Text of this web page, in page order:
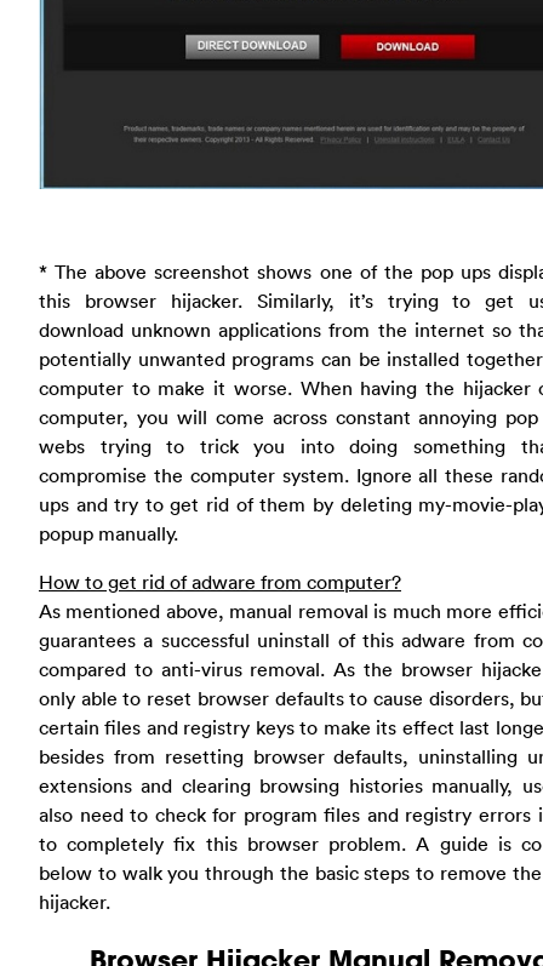
* The above screenshot shows one of the pop ups
this browser hijacker. Similarly, it’s trying to get
download unknown applications from the internet so
potentially unwanted programs can be installed
computer to make it worse. When having the hijacker
computer, you will come across constant annoying
webs trying to trick you into doing something
compromise the computer system. Ignore all these
ups and try to get rid of them by deleting my-movie-
popup manually.
How to get rid of adware from computer?
As mentioned above, manual removal is much more
guarantees a successful uninstall of this adware from
compared to anti-virus removal. As the browser
only able to reset browser defaults to cause disorders,
certain files and registry keys to make its effect last
besides from resetting browser defaults, uninstalling
extensions and clearing browsing histories manually,
also need to check for program files and registry errors
to completely fix this browser problem. A guide is
below to walk you through the basic steps to remove
hijacker.
Browser Hijacker Manual